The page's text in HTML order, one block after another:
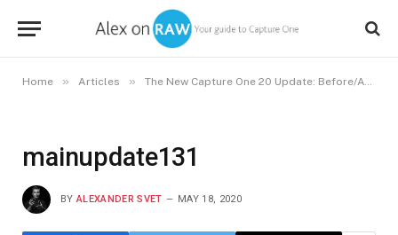
Home » Articles » The New Capture One 20 Update: Before/After Tool, Enhanced Retouching, and Capture One for Nikon
mainupdate131
BY ALEXANDER SVET MAY 18, 2020